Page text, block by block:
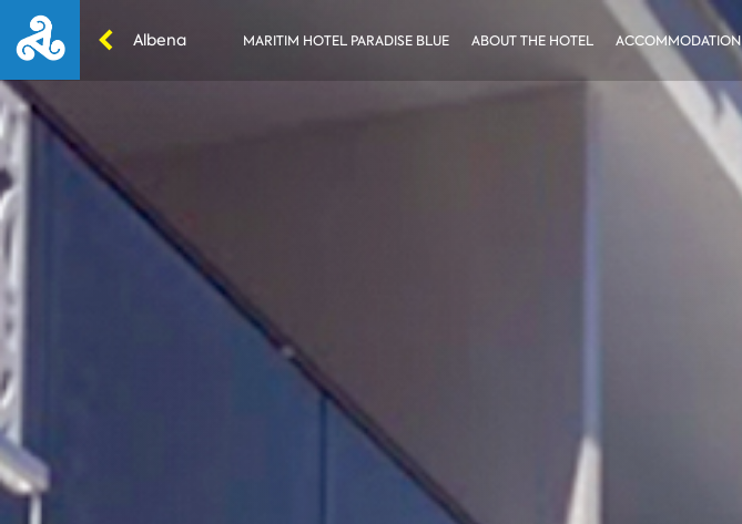
Albena MARITIM HOTEL PARADISE BLUE ABOUT THE HOTEL ACCOMMODATION